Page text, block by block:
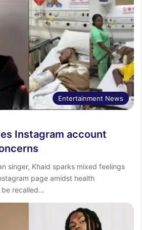
Entertainment News
Instagram account
singer, Khaid sparks mixed feelings
page amidst health
recalled…